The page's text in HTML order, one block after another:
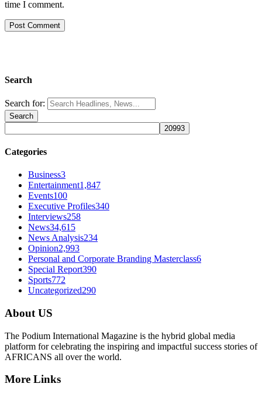
time I comment.
Search
Search for:
Categories
Business3
Entertainment1,847
Events100
Executive Profiles340
Interviews258
News34,615
News Analysis234
Opinion2,993
Personal and Corporate Branding Masterclass6
Special Report390
Sports772
Uncategorized290
About US
The Podium International Magazine is the hybrid global media
platform for celebrating the inspiring and impactful success stories of
AFRICANS all over the world.
More Links